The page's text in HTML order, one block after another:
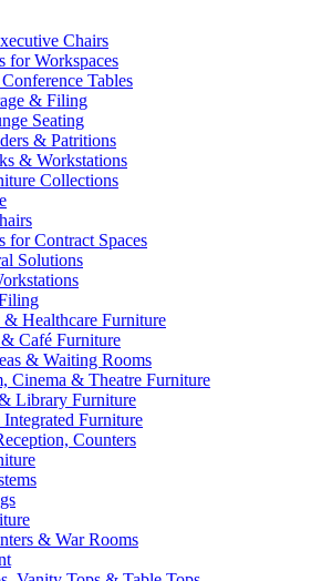
Chairs
for Workspaces
Tables
& Filing
Seating
& Patritions
& Workstations
Collections
for Contract Spaces
Solutions
Healthcare Furniture
Café Furniture
& Waiting Rooms
Cinema & Theatre Furniture
Library Furniture
Furniture
Counters
& War Rooms